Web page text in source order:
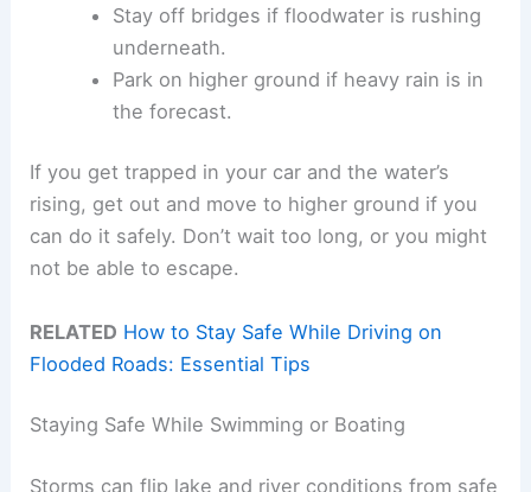
Stay off bridges if floodwater is rushing
underneath.
Park on higher ground if heavy rain is in
the forecast.
If you get trapped in your car and the water’s
rising, get out and move to higher ground if you
can do it safely. Don’t wait too long, or you might
not be able to escape.
RELATED How to Stay Safe While Driving on
Flooded Roads: Essential Tips
Staying Safe While Swimming or Boating
Storms can flip lake and river conditions from safe